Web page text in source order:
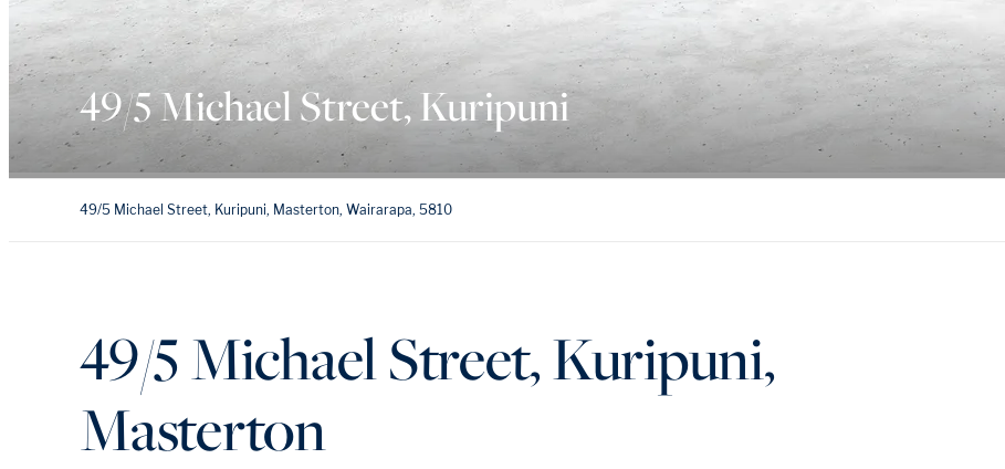
49/5 Michael Street, Kuripuni
49/5 Michael Street, Kuripuni, Masterton, Wairarapa, 5810
49/5 Michael Street, Kuripuni,
Masterton